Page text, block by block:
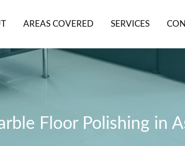
AREAS COVERED SERVICES
Floor Polishing in